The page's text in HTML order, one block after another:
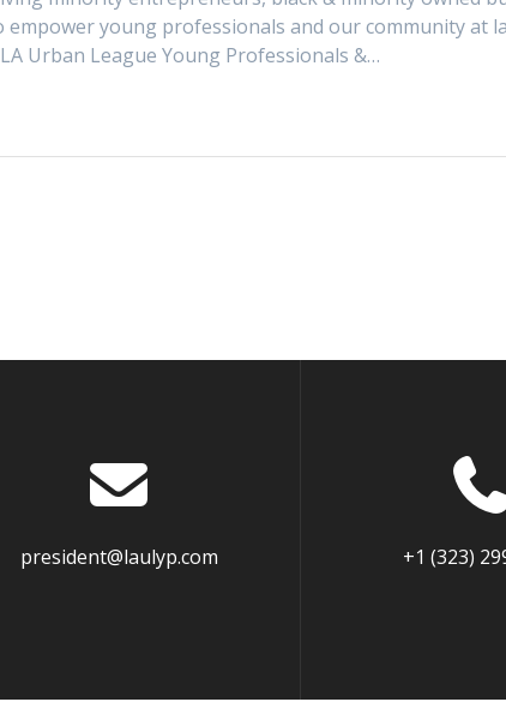
young professionals and our community at
Urban League Young Professionals &…
president@laulyp.com +1 (323)